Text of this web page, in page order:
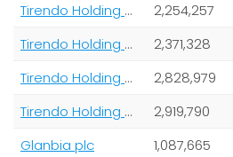
Tirendo Holding GmbH
2,254,257
Tirendo Holding GmbH
2,371,328
Tirendo Holding GmbH
2,828,979
Tirendo Holding GmbH,
2,919,790
Glanbia plc
1,087,665